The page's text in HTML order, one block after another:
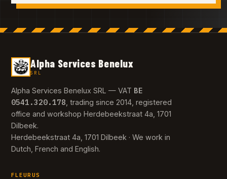
Alpha Services Benelux
SRL
Alpha Services Benelux SRL — VAT BE
0541.320.178 , trading since 2014, registered
office and workshop Herdebeekstraat 4a, 1701
Dilbeek.
Herdebeekstraat 4a, 1701 Dilbeek · We work in
Dutch, French and English.
FLEURUS